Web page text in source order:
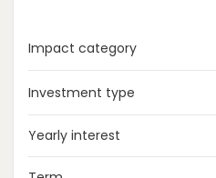
Impact category
Investment type
Yearly interest